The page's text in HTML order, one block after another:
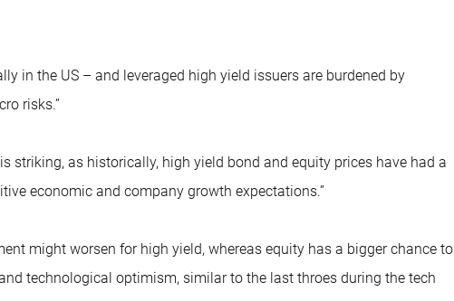
in the US – and leveraged high yield issuers are burdened by
risks.”
striking, as historically, high yield bond and equity prices have had a
economic and company growth expectations.”
might worsen for high yield, whereas equity has a bigger chance to
technological optimism, similar to the last throes during the tech